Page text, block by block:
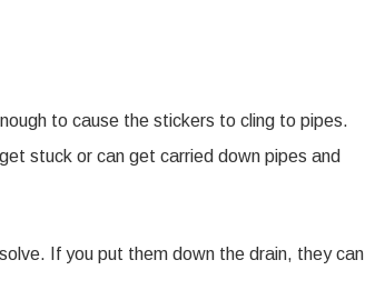
to cause the stickers to cling to pipes.
stuck or can get carried down pipes and
If you put them down the drain, they can